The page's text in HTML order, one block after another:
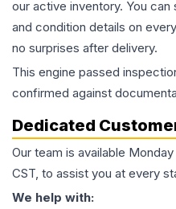
our active inventory. You
and condition details on
no surprises after delivery.
This engine passed
confirmed against
Dedicated
Our team is available
CST, to assist you at every
We help with: